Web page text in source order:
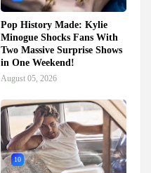
Pop History Made: Kylie
Minogue Shocks Fans With
Two Massive Surprise Shows
in One Weekend!
August 05, 2026
10